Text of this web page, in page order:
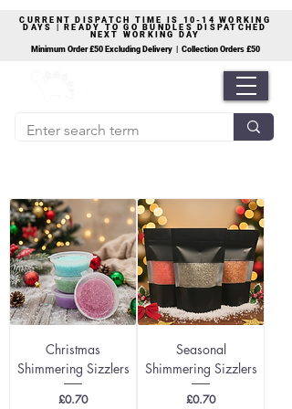
CURRENT DISPATCH TIME IS 10-14 WORKING
DAYS | READY TO GO BUNDLES DISPATCHED
NEXT WORKING DAY
Minimum Order £50 Excluding Delivery | Collection Orders £50
Christmas
Shimmering Sizzlers
Price
£0.70
Seasonal
Shimmering Sizzlers
Price
£0.70